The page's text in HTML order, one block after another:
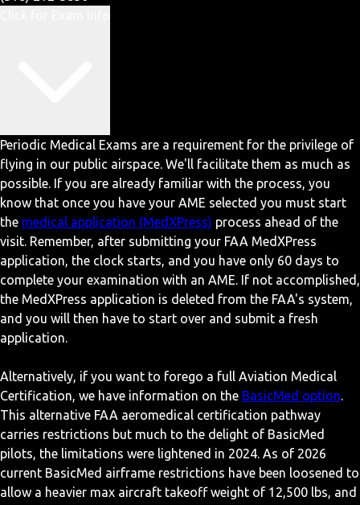
Periodic Medical Exams are a requirement for the privilege of
flying in our public airspace. We'll facilitate them as much as
possible. If you are already familiar with the process, you
know that once you have your AME selected you must start
the medical application (MedXPress) process ahead of the
visit. Remember, after submitting your FAA MedXPress
application, the clock starts, and you have only 60 days to
complete your examination with an AME. If not accomplished,
the MedXPress application is deleted from the FAA's system,
and you will then have to start over and submit a fresh
application.
Alternatively, if you want to forego a full Aviation Medical
Certification, we have information on the BasicMed option.
This alternative FAA aeromedical certification pathway
carries restrictions but much to the delight of BasicMed
pilots, the limitations were lightened in 2024. As of 2026
current BasicMed airframe restrictions have been loosened to
allow a heavier max aircraft takeoff weight of 12,500 lbs, and